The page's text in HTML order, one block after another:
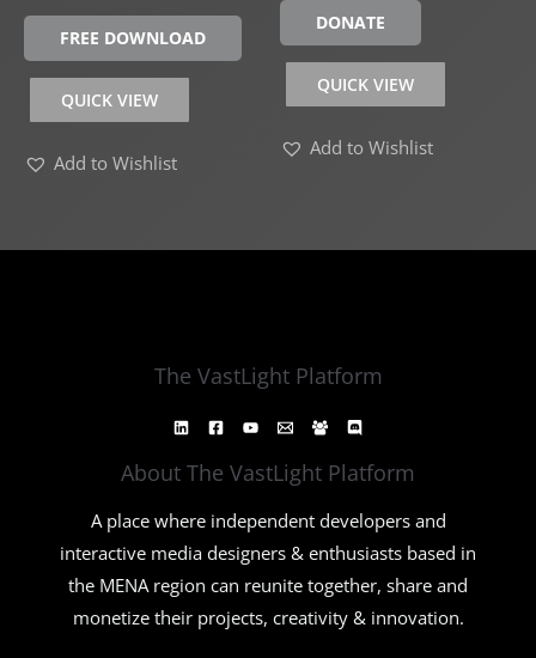
FREE DOWNLOAD
QUICK VIEW
Add to Wishlist
DONATE
QUICK VIEW
Add to Wishlist
The VastLight Platform
About The VastLight Platform
A place where independent developers and
interactive media designers & enthusiasts based in
the MENA region can reunite together, share and
monetize their projects, creativity & innovation.